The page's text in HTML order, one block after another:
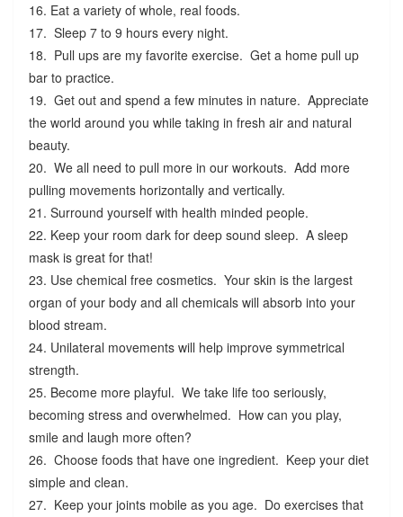
16. Eat a variety of whole, real foods.
17. Sleep 7 to 9 hours every night.
18. Pull ups are my favorite exercise. Get a home pull up
bar to practice.
19. Get out and spend a few minutes in nature. Appreciate
the world around you while taking in fresh air and natural
beauty.
20. We all need to pull more in our workouts. Add more
pulling movements horizontally and vertically.
21. Surround yourself with health minded people.
22. Keep your room dark for deep sound sleep. A sleep
mask is great for that!
23. Use chemical free cosmetics. Your skin is the largest
organ of your body and all chemicals will absorb into your
blood stream.
24. Unilateral movements will help improve symmetrical
strength.
25. Become more playful. We take life too seriously,
becoming stress and overwhelmed. How can you play,
smile and laugh more often?
26. Choose foods that have one ingredient. Keep your diet
simple and clean.
27. Keep your joints mobile as you age. Do exercises that